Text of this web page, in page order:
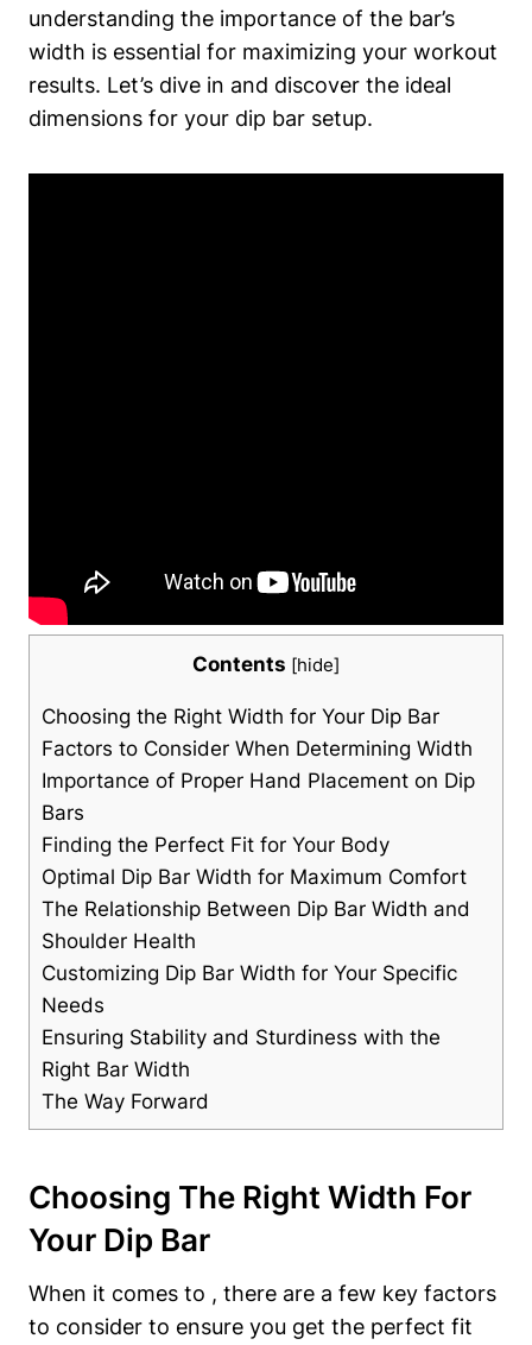
understanding the importance of the bar’s
width is essential for maximizing your workout
results. Let’s dive in and discover the ideal
dimensions for your dip bar setup.
Contents [hide]
Choosing the Right Width for Your Dip Bar
Factors to Consider When Determining Width
Importance of Proper Hand Placement on Dip
Bars
Finding the Perfect Fit for Your Body
Optimal Dip Bar Width for Maximum Comfort
The Relationship Between Dip Bar Width and
Shoulder Health
Customizing Dip Bar Width for Your Specific
Needs
Ensuring Stability and Sturdiness with the
Right Bar Width
The Way Forward
Choosing The Right Width For
Your Dip Bar
When it comes to , there are a few key factors
to consider to ensure you get the perfect fit